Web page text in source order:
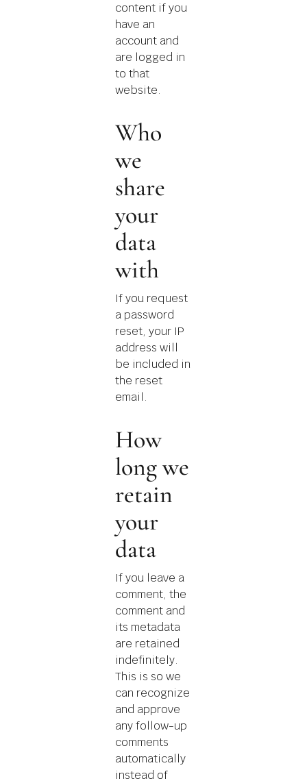
content if you
have an
account and
are logged in
to that
website.
Who
we
share
your
data
with
If you request
a password
reset, your IP
address will
be included in
the reset
email.
How
long we
retain
your
data
If you leave a
comment, the
comment and
its metadata
are retained
indefinitely.
This is so we
can recognize
and approve
any follow-up
comments
automatically
instead of